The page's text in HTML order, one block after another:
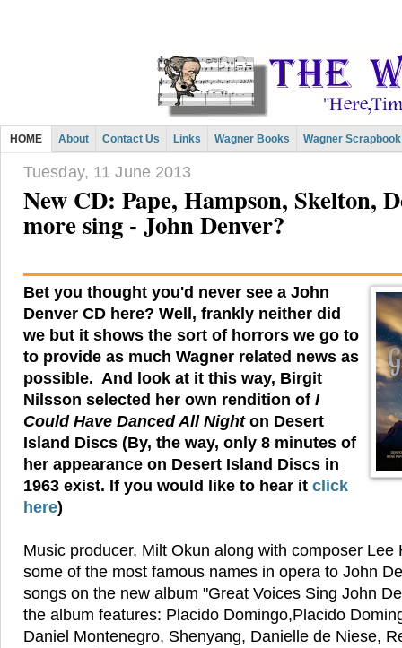
HOME About Contact Us Links Wagner Books Wagner Scrapbook
Tuesday, 11 June 2013
New CD: Pape, Hampson, Skelton,
more sing - John Denver?
Bet you thought you'd never see a John
Denver CD here? Well, frankly neither did
we but it shows the sort of horrors we go to
to provide as much Wagner related news as
possible. And look at it this way, Birgit
Nilsson selected her own rendition of I
Could Have Danced All Nighton Desert
Island Discs (By, the way, only 8 minutes of
her appearance on Desert Island Discs in
1963 exist. If you would like to hear it click
here)
Music producer, Milt Okun along with composer Lee
some of the most famous names in opera to John
songs on the new album "Great Voices Sing John
the album features: Placido Domingo,Placido
Daniel Montenegro, Shenyang, Danielle de Niese,